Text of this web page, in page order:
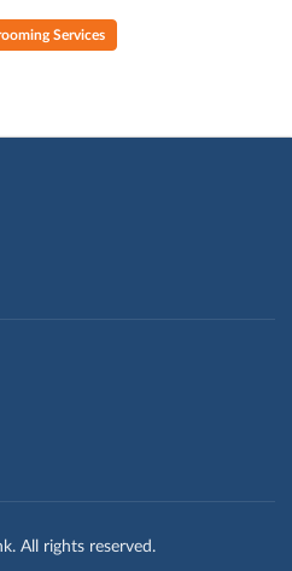
Services
All rights reserved.